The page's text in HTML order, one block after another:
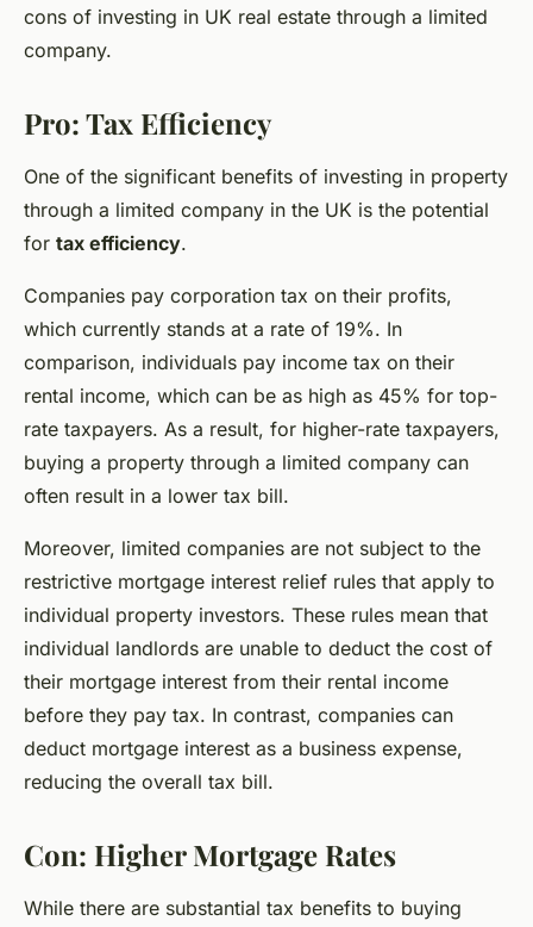
cons of investing in UK real estate through a limited
company.
Pro: Tax Efficiency
One of the significant benefits of investing in property
through a limited company in the UK is the potential
for tax efficiency.
Companies pay corporation tax on their profits,
which currently stands at a rate of 19%. In
comparison, individuals pay income tax on their
rental income, which can be as high as 45% for top-
rate taxpayers. As a result, for higher-rate taxpayers,
buying a property through a limited company can
often result in a lower tax bill.
Moreover, limited companies are not subject to the
restrictive mortgage interest relief rules that apply to
individual property investors. These rules mean that
individual landlords are unable to deduct the cost of
their mortgage interest from their rental income
before they pay tax. In contrast, companies can
deduct mortgage interest as a business expense,
reducing the overall tax bill.
Con: Higher Mortgage Rates
While there are substantial tax benefits to buying